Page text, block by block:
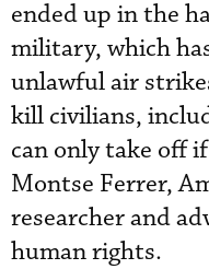
ended up in the
military, which
unlawful air
kill civilians,
can only take off
Montse Ferrer,
researcher and
human rights.